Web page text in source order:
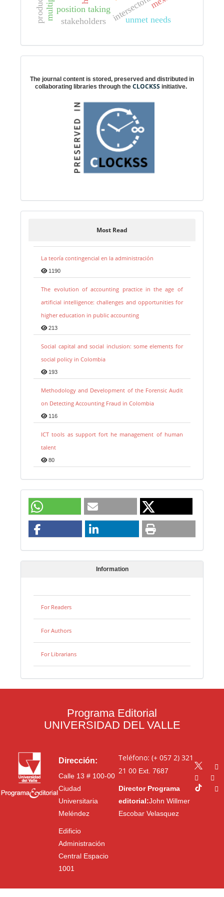
position taking
stakeholders unmet needs
The journal content is stored, preserved and distributed in
collaborating libraries through the CLOCKSS initiative.
Most Read
La teoría contingencial en la administración
1190
The evolution of accounting practice in the age of
artificial intelligence: challenges and opportunities for
higher education in public accounting
213
Social capital and social inclusion: some elements for
social policy in Colombia
193
Methodology and Development of the Forensic Audit
on Detecting Accounting Fraud in Colombia
116
ICT tools as support fort he management of human
talent
80
Information
For Readers
For Authors
For Librarians
Programa Editorial
UNIVERSIDAD DEL VALLE
Dirección:
Calle 13 # 100-00
Ciudad
Universitaria
Meléndez
Edificio
Administración
Central Espacio
1001
Teléfono: (+ 057 2) 321
21 00Ext. 7687
Director Programa
editorial:John Willmer
Escobar Velasquez